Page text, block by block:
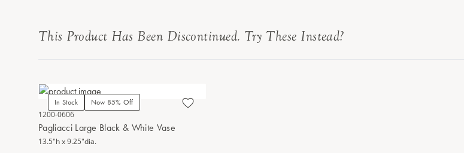
This Product Has Been Discontinued. Try These Instead?
In Stock
Now 85% Off
1200-0606
Pagliacci Large Black & White Vase
13.5"h x 9.25"dia.